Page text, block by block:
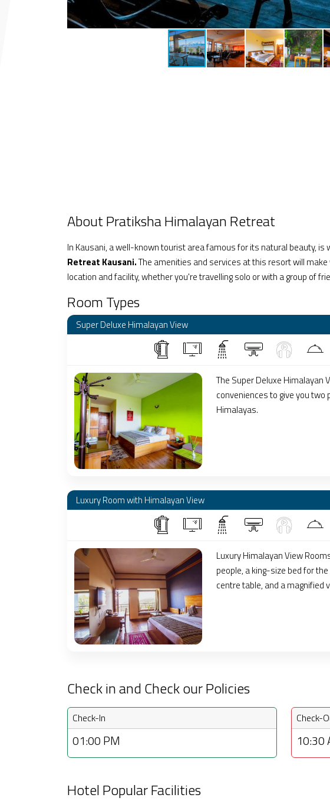
About Pratiksha Himalayan Retreat
In Kausani, a well-known tourist area famous for its natural beauty, is
Retreat Kausani.The amenities and services at this resort will
location and facility, whether you're travelling solo or with a group of
Room Types
Super Deluxe Himalayan View
The Super Deluxe Himalayan
conveniences to give you
Himalayas.
Luxury Room with Himalayan View
Luxury Himalayan View
people, a king-size bed for
centre table, and a
Check in and Check our Policies
Check-In
01:00 PM
Check-
10:30
Hotel Popular Facilities